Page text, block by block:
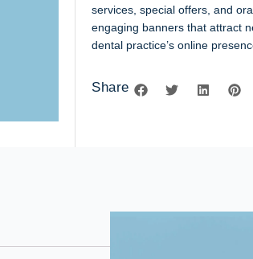
services, special offers, and
engaging banners that attract
dental practice’s online
Share